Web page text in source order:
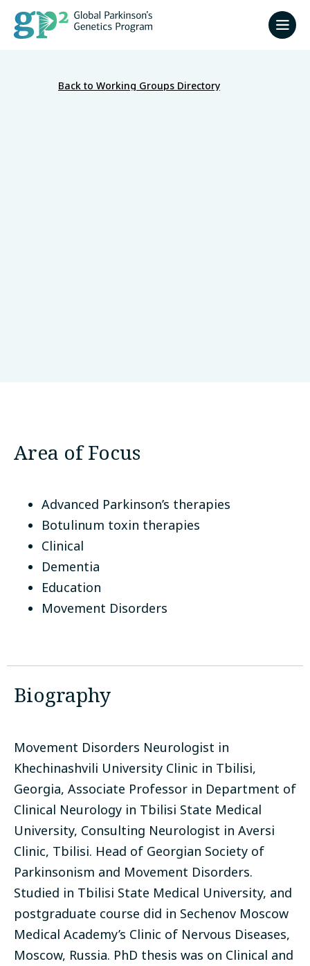
Back to Working Groups Directory
Area of Focus
Advanced Parkinson’s therapies
Botulinum toxin therapies
Clinical
Dementia
Education
Movement Disorders
Biography
Movement Disorders Neurologist in
Khechinashvili University Clinic in Tbilisi,
Georgia, Associate Professor in Department of
Clinical Neurology in Tbilisi State Medical
University, Consulting Neurologist in Aversi
Clinic, Tbilisi. Head of Georgian Society of
Parkinsonism and Movement Disorders.
Studied in Tbilisi State Medical University, and
postgraduate course did in Sechenov Moscow
Medical Academy’s Clinic of Nervous Diseases,
Moscow, Russia. PhD thesis was on Clinical and